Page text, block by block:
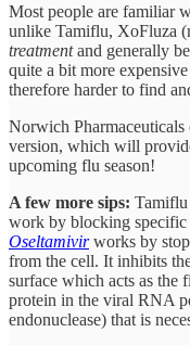
Most people are familiar
unlike Tamiflu, XoFluza
treatmentand generally
quite a bit more
therefore harder to find
Norwich
version, which will
upcoming flu season!
A few more sips:
work by blocking specific
Oseltamivirworks by
from the cell. It inhibits
surface which acts as the
protein in the viral RNA
endonuclease) that is